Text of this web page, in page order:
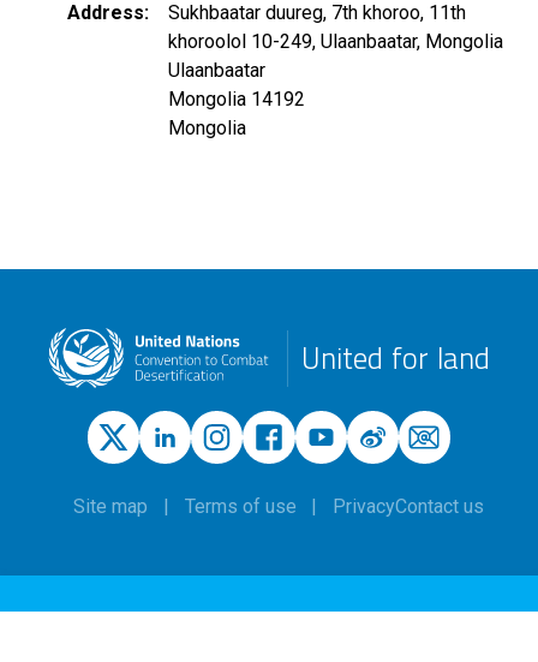
Address
Sukhbaatar duureg, 7th khoroo, 11th
khoroolol 10-249, Ulaanbaatar, Mongolia
Ulaanbaatar
Mongolia 14192
Mongolia
United for land
Site map Terms of use PrivacyContact us